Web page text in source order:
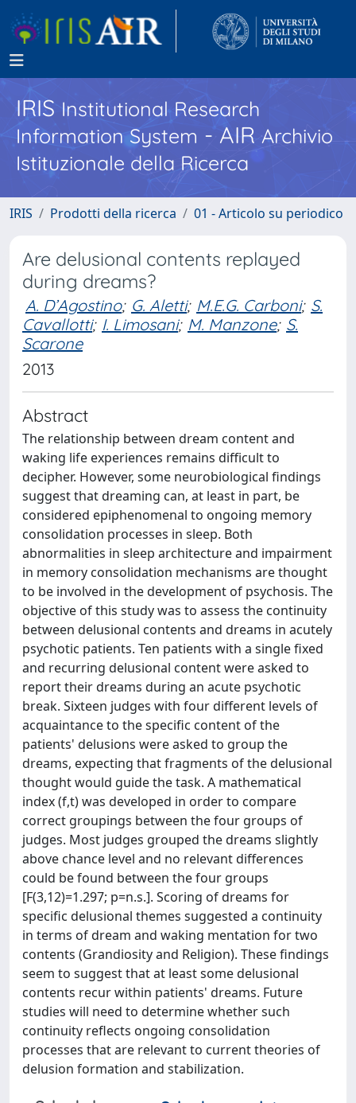
IRISInstitutional Research
Information System - AIR Archivio
Istituzionale della Ricerca
IRIS Prodotti della ricerca 01 - Articolo su periodico
Are delusional contents replayed
during dreams?
A. D’Agostino; G. Aletti; M.E.G. Carboni; S.
Cavallotti; I. Limosani; M. Manzone; S.
Scarone
2013
Abstract
The relationship between dream content and
waking life experiences remains difficult to
decipher. However, some neurobiological findings
suggest that dreaming can, at least in part, be
considered epiphenomenal to ongoing memory
consolidation processes in sleep. Both
abnormalities in sleep architecture and impairment
in memory consolidation mechanisms are thought
to be involved in the development of psychosis. The
objective of this study was to assess the continuity
between delusional contents and dreams in acutely
psychotic patients. Ten patients with a single fixed
and recurring delusional content were asked to
report their dreams during an acute psychotic
break. Sixteen judges with four different levels of
acquaintance to the specific content of the
patients' delusions were asked to group the
dreams, expecting that fragments of the delusional
thought would guide the task. A mathematical
index (f,t) was developed in order to compare
correct groupings between the four groups of
judges. Most judges grouped the dreams slightly
above chance level and no relevant differences
could be found between the four groups
[F(3,12)=1.297; p=n.s.]. Scoring of dreams for
specific delusional themes suggested a continuity
in terms of dream and waking mentation for two
contents (Grandiosity and Religion). These findings
seem to suggest that at least some delusional
contents recur within patients' dreams. Future
studies will need to determine whether such
continuity reflects ongoing consolidation
processes that are relevant to current theories of
delusion formation and stabilization.